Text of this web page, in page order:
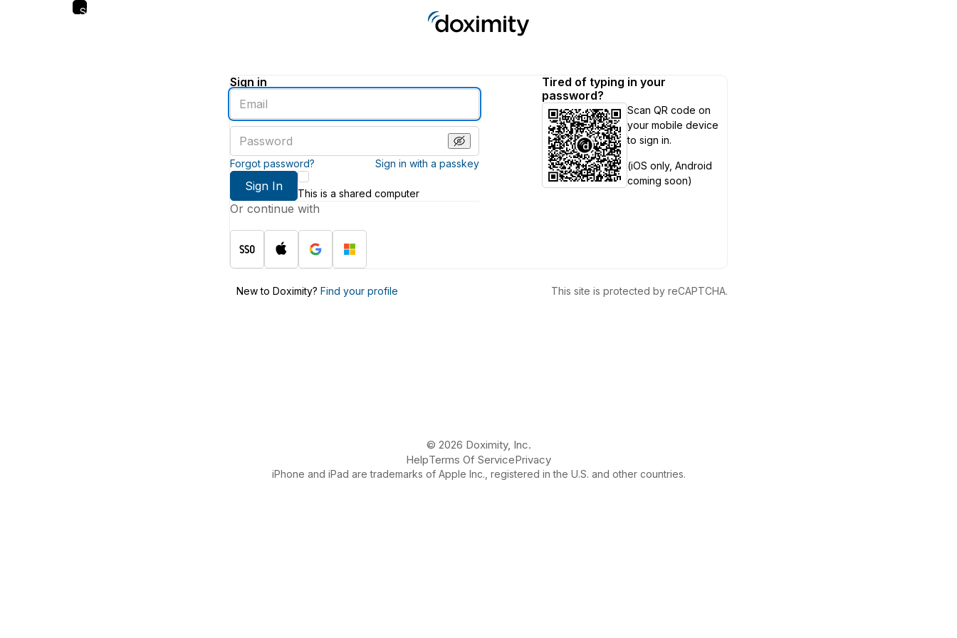
Skip
Sign in
Enter
an
email
address
password
Forgot password? Sign in with a passkey
Sign In
This is a shared computer
Or continue with
Tired of typing in your
password?
Scan QR code on
your mobile device
to sign in.
(iOS only, Android
coming soon)
New to Doximity? Find your profile This site is protected by reCAPTCHA.
© 2026 Doximity, Inc.
HelpTerms Of ServicePrivacy
iPhone and iPad are trademarks of Apple Inc., registered in the U.S. and other countries.